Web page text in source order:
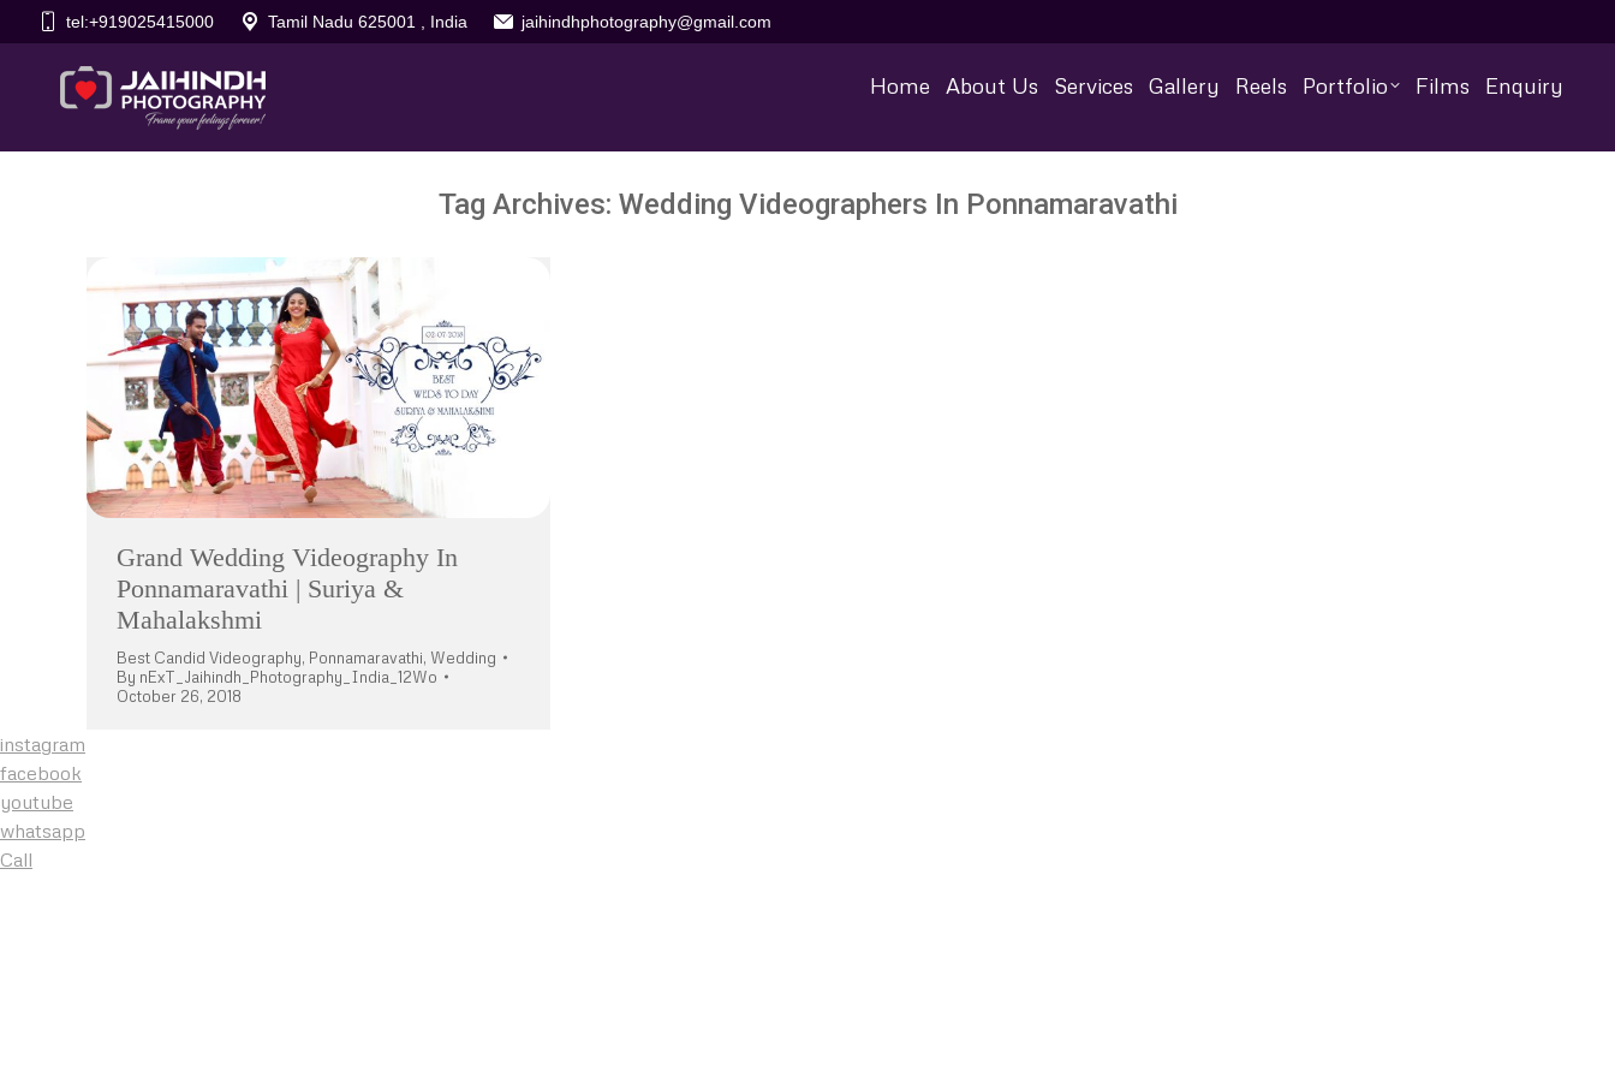
tel:+919025415000 Tamil Nadu 625001 , India jaihindhphotography@gmail.com
Home About Us Services Gallery Reels Portfolio Films Enquiry
Tag Archives: Wedding Videographers In Ponnamaravathi
Grand Wedding Videography In
Ponnamaravathi | Suriya &
Mahalakshmi
Best Candid Videography, Ponnamaravathi, Wedding
By nExT_Jaihindh_Photography_India_12Wo
October 26, 2018
instagram
facebook
youtube
whatsapp
Call